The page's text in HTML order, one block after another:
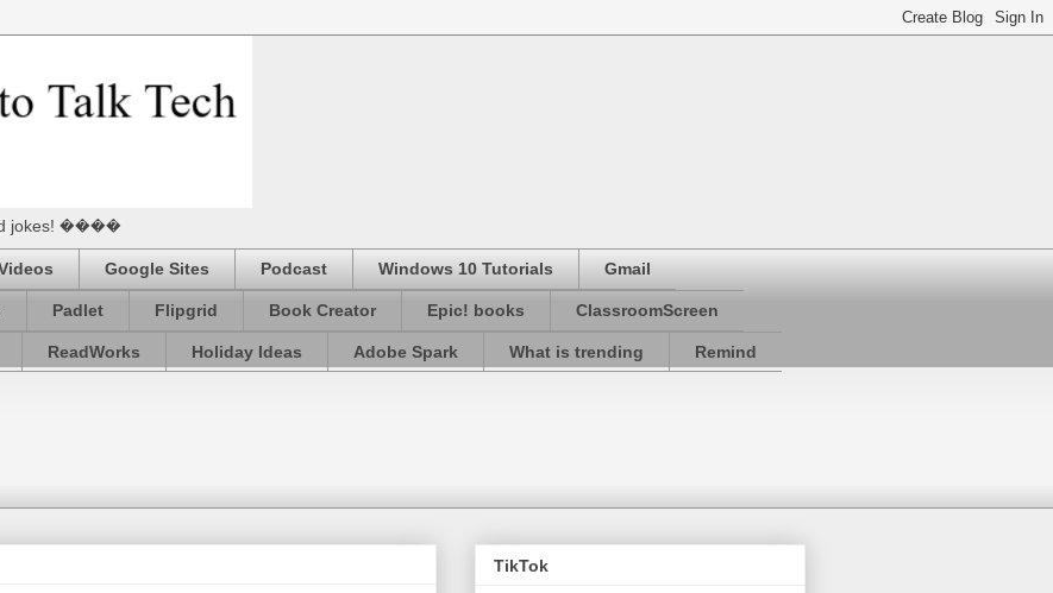
jokes! ����
Google Sites Podcast Windows 10 Tutorials Gmail
Padlet Flipgrid Book Creator Epic! books ClassroomScreen
ReadWorks Holiday Ideas Adobe Spark What is trending Remind
TikTok